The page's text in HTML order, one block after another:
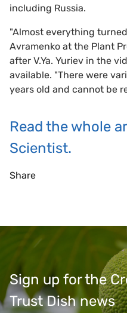
including Russia.
"Almost everything
Avramenko at the Plant
after V.Ya. Yuriev in the
available. "There were
years old and cannot be
Read the whole
Scientist.
Share
Sign up for the
Trust Dish news